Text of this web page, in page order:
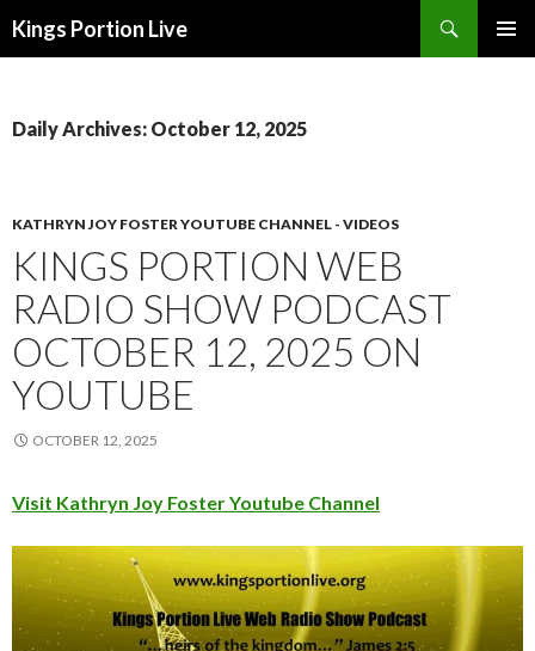
Kings Portion Live
Daily Archives: October 12, 2025
KATHRYN JOY FOSTER YOUTUBE CHANNEL - VIDEOS
KINGS PORTION WEB
RADIO SHOW PODCAST
OCTOBER 12, 2025 ON
YOUTUBE
OCTOBER 12, 2025
Visit Kathryn Joy Foster Youtube Channel